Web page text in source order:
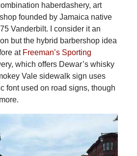
haberdashery, art
founded by Jamaica native
Vanderbilt. I consider it an
but the hybrid barbershop idea
at Freeman’s Sporting
which offers Dewar’s whisky
Vale sidewalk sign uses
font used on road signs, though